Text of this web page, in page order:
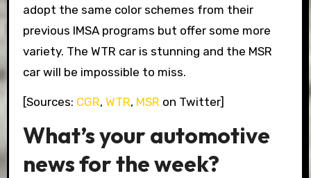
adopt the same color schemes from their
previous IMSA programs but offer some more
variety. The WTR car is stunning and the MSR
car will be impossible to miss.
[Sources: CGR, WTR, MSR on Twitter]
What’s your automotive
news for the week?